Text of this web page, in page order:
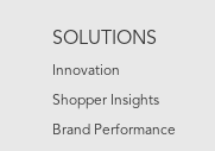
MENU
SOLUTIONS
Innovation
Shopper Insights
Brand Performance